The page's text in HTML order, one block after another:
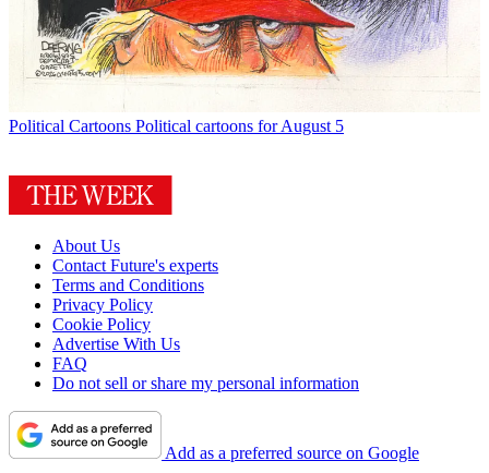
Political Cartoons Political cartoons for August 5
About Us
Contact Future's experts
Terms and Conditions
Privacy Policy
Cookie Policy
Advertise With Us
FAQ
Do not sell or share my personal information
Add as a preferred source on Google